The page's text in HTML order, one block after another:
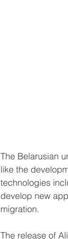
The Belarusian
like the
technologies
develop new
migration.
The release of